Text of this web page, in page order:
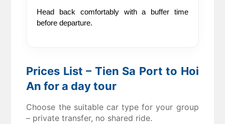
Head back comfortably with a buffer time
before departure.
Prices List – Tien Sa Port to Hoi
An for a day tour
Choose the suitable car type for your group
– private transfer, no shared ride.